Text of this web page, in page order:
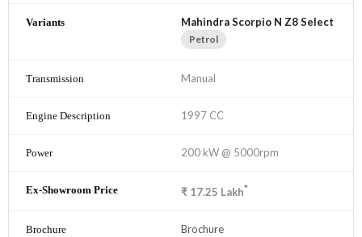
Mahindra Scorpio N Z8 Select
Petrol
Manual
1997 CC
200 kW @ 5000rpm
₹ 17.25 Lakh*
Brochure